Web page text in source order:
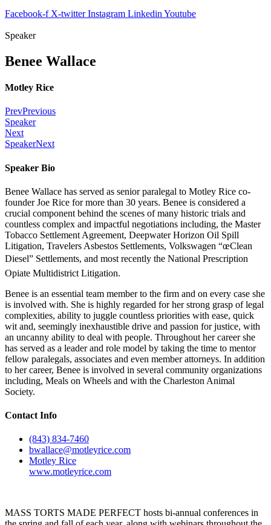
Facebook-f X-twitter Instagram Linkedin Youtube
Speaker
Benee Wallace
Motley Rice
PrevPrevious
Speaker
Next
SpeakerNext
Speaker Bio
Benee Wallace has served as senior paralegal to Motley Rice co-
founder Joe Rice for more than 30 years. Benee is considered a
crucial component behind the scenes of many historic trials and
countless complex and impactful negotiations including, the Master
Tobacco Settlement Agreement, Deepwater Horizon Oil Spill
Litigation, Travelers Asbestos Settlements, Volkswagen “œClean
Diesel” Settlements, and most recently the National Prescription
Opiate Multidistrict Litigation.
Benee is an essential team member to the firm and on every case she
is involved with. She is highly regarded for her strong grasp of legal
complexities, ability to juggle countless priorities with ease, quick
wit and, seemingly inexhaustible drive and passion for justice, with
an uncanny ability to deal with people. Throughout her career she
has served as a leader and role model by taking the time to mentor
fellow paralegals, associates and even member attorneys. In addition
to her career, Benee is involved in several community organizations
including, Meals on Wheels and with the Charleston Animal
Society.
Contact Info
(843) 834-7460
bwallace@motleyrice.com
Motley Rice
www.motleyrice.com
MASS TORTS MADE PERFECT hosts bi-annual conferences in